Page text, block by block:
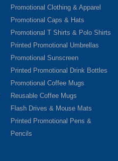
Promotional Clothing & Apparel
Promotional Caps & Hats
Promotional T Shirts & Polo Shirts
Printed Promotional Umbrellas
Promotional Sunscreen
Printed Promotional Drink Bottles
Promotional Coffee Mugs
Reusable Coffee Mugs
Flash Drives & Mouse Mats
Printed Promotional Pens &
Pencils